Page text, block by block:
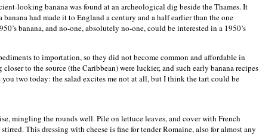
looking banana was found at an archeological dig beside theThames. It
banana had made it to England a century and a half earlier than the one
banana, and no-one, absolutely no-one, could be interested in a 1950’s
to importation, so they did not become common and affordable in
closer to the source (theCaribbean) were luckier, and such early banana recipes
two today: the salad excites me not at all, but I think the tart could be
mingling the rounds well. Pile on lettuce leaves, and cover with French
This dressing with cheese is fine for tender Romaine, also for almost any